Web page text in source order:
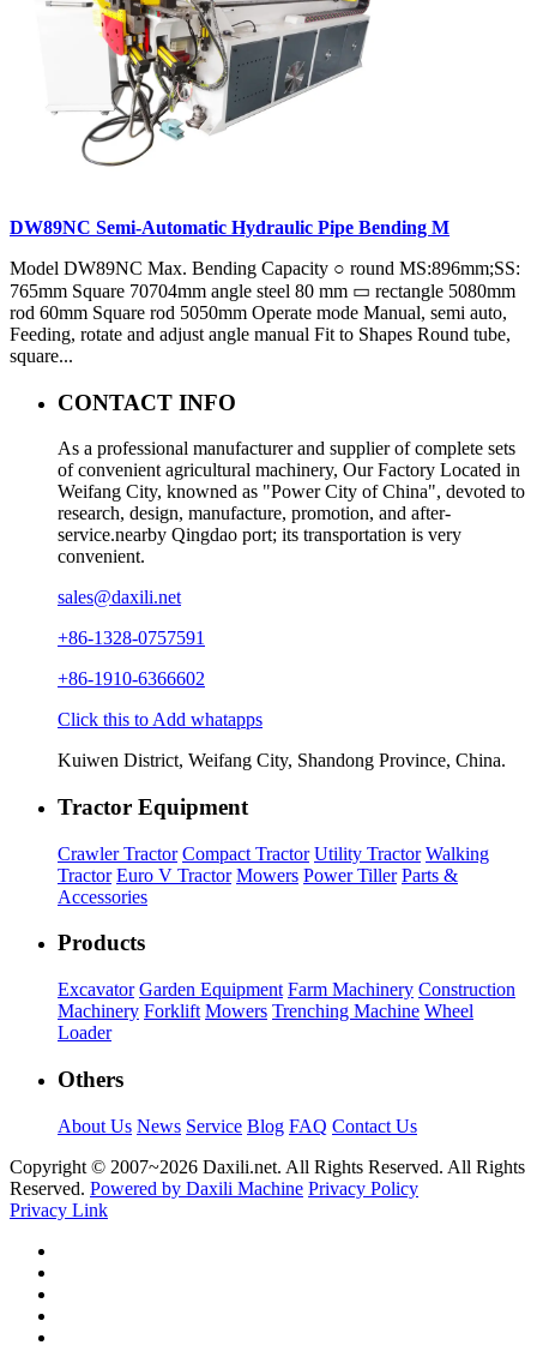
DW89NC Semi-Automatic Hydraulic Pipe Bending M
Model DW89NC Max. Bending Capacity ○ round MS:896mm;SS:
765mm Square 70704mm angle steel 80 mm ▭ rectangle 5080mm
rod 60mm Square rod 5050mm Operate mode Manual, semi auto,
Feeding, rotate and adjust angle manual Fit to Shapes Round tube,
square...
CONTACT INFO
As a professional manufacturer and supplier of complete sets
of convenient agricultural machinery, Our Factory Located in
Weifang City, knowned as "Power City of China", devoted to
research, design, manufacture, promotion, and after-
service.nearby Qingdao port; its transportation is very
convenient.
sales@daxili.net
+86-1328-0757591
+86-1910-6366602
Click this to Add whatapps
Kuiwen District, Weifang City, Shandong Province, China.
Tractor Equipment
Crawler Tractor Compact Tractor Utility Tractor Walking
Tractor Euro V Tractor Mowers Power Tiller Parts &
Accessories
Products
Excavator Garden Equipment Farm Machinery Construction
Machinery Forklift Mowers Trenching Machine Wheel
Loader
Others
About Us News Service Blog FAQ Contact Us
Copyright © 2007~2026 Daxili.net. All Rights Reserved. All Rights
Reserved. Powered by Daxili Machine Privacy Policy
Privacy Link